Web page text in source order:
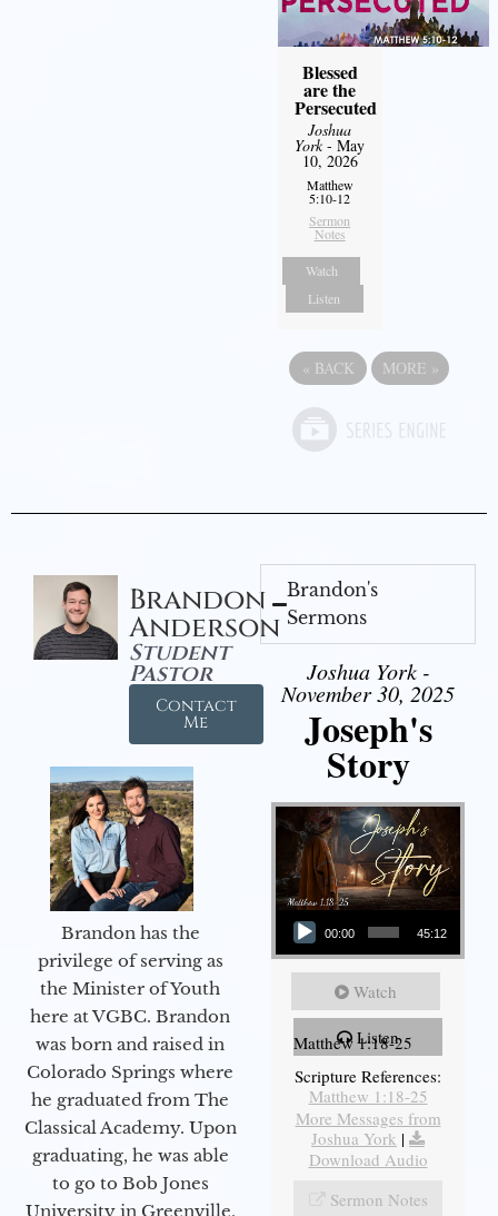
Blessed
are the
Persecuted
Joshua
York- May
10, 2026
Matthew
5:10-12
Sermon
Notes
Watch
Listen
« BACK MORE »
Brandon
Anderson
Student
Pastor
Contact
Me
Brandon has the
privilege of serving as
the Minister of Youth
here at VGBC. Brandon
was born and raised in
Colorado Springs where
he graduated from The
Classical Academy. Upon
graduating, he was able
to go to Bob Jones
University in Greenville,
Brandon's
Sermons
Joshua York -
November 30, 2025
Joseph's
Story
Audio Player
00:00 45:12
Watch
Listen
Matthew 1:18-25
Scripture References:
Matthew 1:18-25
More Messages from
Joshua York |
Download Audio
Sermon Notes